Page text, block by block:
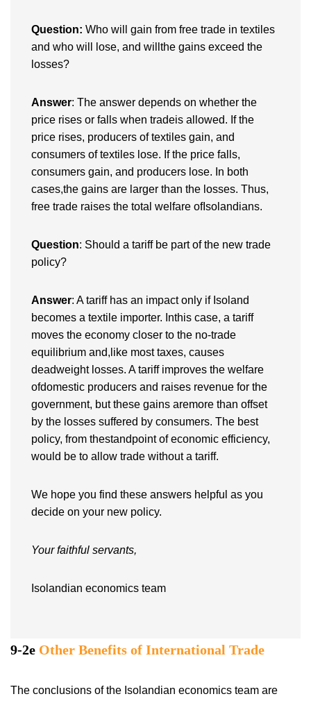
Question: Who will gain from free trade in textiles
and who will lose, and willthe gains exceed the
losses?
Answer: The answer depends on whether the
price rises or falls when tradeis allowed. If the
price rises, producers of textiles gain, and
consumers of textiles lose. If the price falls,
consumers gain, and producers lose. In both
cases,the gains are larger than the losses. Thus,
free trade raises the total welfare ofIsolandians.
Question: Should a tariff be part of the new trade
policy?
Answer: A tariff has an impact only if Isoland
becomes a textile importer. Inthis case, a tariff
moves the economy closer to the no-trade
equilibrium and,like most taxes, causes
deadweight losses. A tariff improves the welfare
ofdomestic producers and raises revenue for the
government, but these gains aremore than offset
by the losses suffered by consumers. The best
policy, from thestandpoint of economic efficiency,
would be to allow trade without a tariff.
We hope you find these answers helpful as you
decide on your new policy.
Your faithful servants,
Isolandian economics team
9-2e Other Benefits of International Trade
The conclusions of the Isolandian economics team are